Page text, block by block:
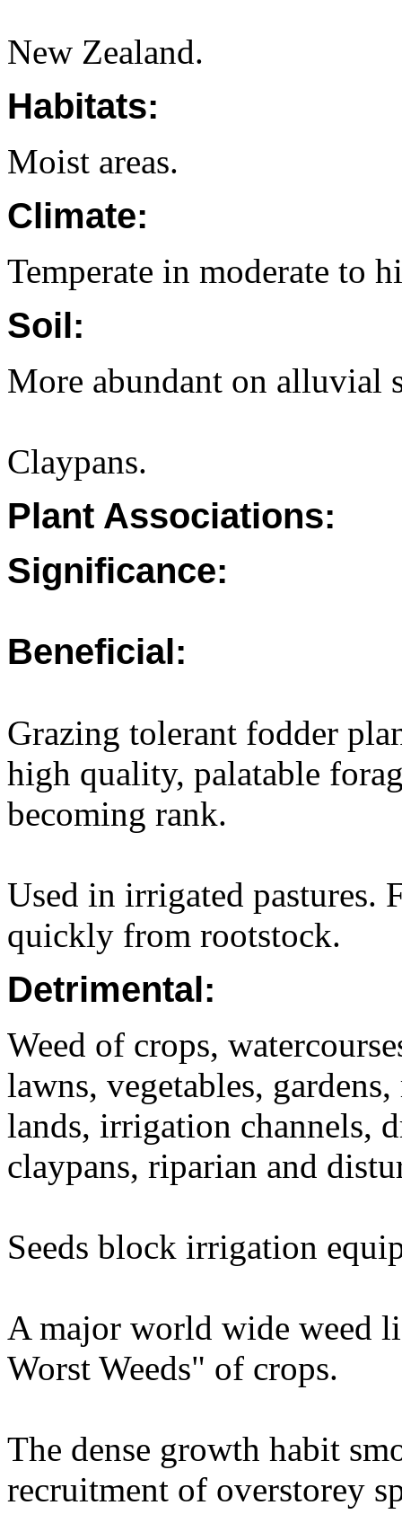
New Zealand.
Habitats:
Moist areas.
Climate:
Temperate in moderate to
Soil:
More abundant on alluvial
Claypans.
Plant Associations:
Significance:
Beneficial:
Grazing tolerant fodder
high quality, palatable
becoming rank.
Used in irrigated pastures.
quickly from rootstock.
Detrimental:
Weed of crops,
lawns, vegetables,
lands, irrigation channels,
claypans, riparian and
Seeds block irrigation
A major world wide weed
Worst Weeds" of crops.
The dense growth habit
recruitment of overstorey